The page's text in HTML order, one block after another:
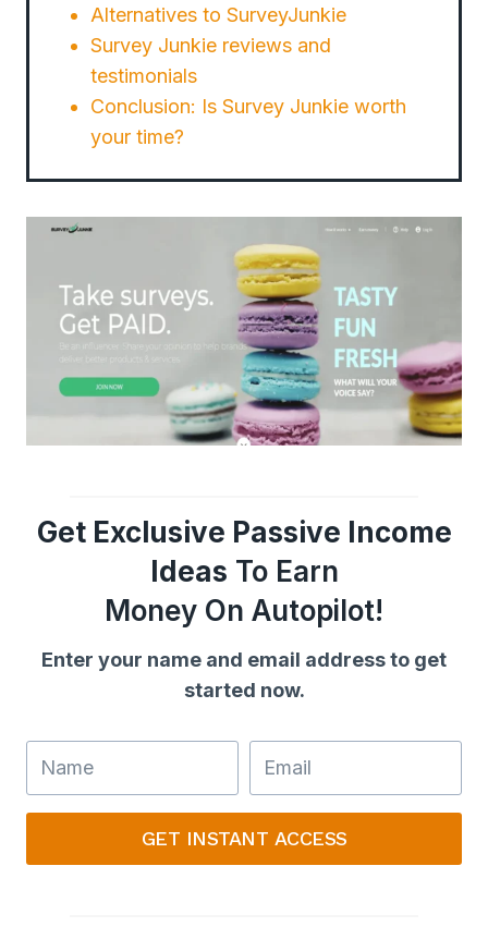
Alternatives to SurveyJunkie
Survey Junkie reviews and
testimonials
Conclusion: Is Survey Junkie worth
your time?
Get Exclusive Passive Income
Ideas To Earn
Money On Autopilot!
Enter your name and email address to get
started now.
GET INSTANT ACCESS